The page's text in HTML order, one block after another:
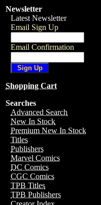
Newsletter
Latest Newsletter
Email Sign Up
Email Confirmation
Shopping Cart
Searches
Advanced Search
New In Stock
Premium New In Stock
Titles
Publishers
Marvel Comics
DC Comics
CGC Comics
TPB Titles
TPB Publishers